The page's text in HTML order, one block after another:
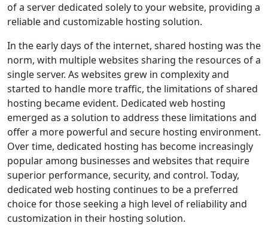
of a server dedicated solely to your website, providing a
reliable and customizable hosting solution.
In the early days of the internet, shared hosting was the
norm, with multiple websites sharing the resources of a
single server. As websites grew in complexity and
started to handle more traffic, the limitations of shared
hosting became evident. Dedicated web hosting
emerged as a solution to address these limitations and
offer a more powerful and secure hosting environment.
Over time, dedicated hosting has become increasingly
popular among businesses and websites that require
superior performance, security, and control. Today,
dedicated web hosting continues to be a preferred
choice for those seeking a high level of reliability and
customization in their hosting solution.